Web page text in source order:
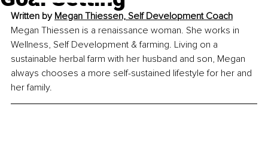
Written by Megan Thiessen, Self Development Coach
Megan Thiessen is a renaissance woman. She works in
Wellness, Self Development & farming. Living on a
sustainable herbal farm with her husband and son, Megan
always chooses a more self-sustained lifestyle for her and
her family.